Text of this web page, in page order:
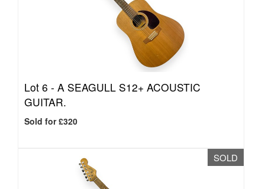
Lot 6 - A SEAGULL S12+ ACOUSTIC
GUITAR.
Sold for £320
SOLD